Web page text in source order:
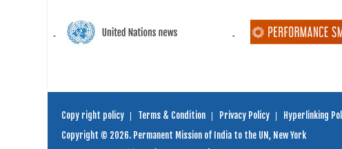
Copy right policy Terms & Condition Privacy Policy Hyperlinking
Copyright © 2026. Permanent Mission of India to the UN, New York